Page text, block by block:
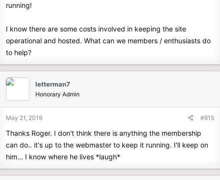
running!
I know there are some costs involved in keeping the site
operational and hosted. What can we members / enthusiasts do
to help?
letterman7
Honorary Admin
May 21, 2019 #615
Thanks Roger. I don't think there is anything the membership
can do.. it's up to the webmaster to keep it running. I'll keep on
him... I know where he lives *laugh*